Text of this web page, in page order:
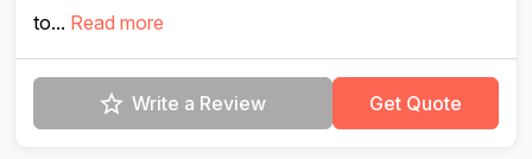
to... Read more
Write a Review Get Quote